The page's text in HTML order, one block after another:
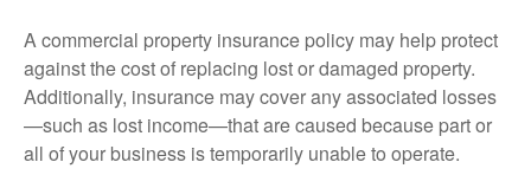
A commercial property insurance policy may help protect
against the cost of replacing lost or damaged property.
Additionally, insurance may cover any associated losses
—such as lost income—that are caused because part or
all of your business is temporarily unable to operate.